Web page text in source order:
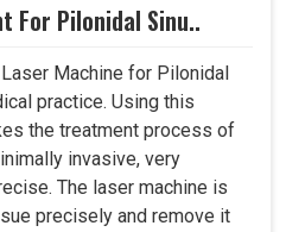
For Pilonidal Sinu..
Machine for Pilonidal
practice. Using this
the treatment process of
invasive, very
The laser machine is
precisely and remove it